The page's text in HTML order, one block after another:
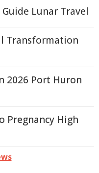
Lunar Travel
Transformation
2026 Port Huron
Pregnancy High